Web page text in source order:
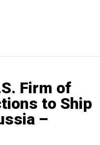
Firm of
to Ship
–